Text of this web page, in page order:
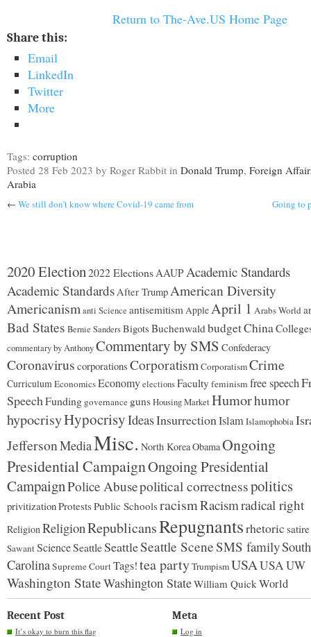
Return to The-Ave.US Home Page
Share this:
Email
LinkedIn
Twitter
More
Tags: corruption
Posted 28 Feb 2023 by Roger Rabbit in Donald Trump, Foreign
Arabia
← We still don’t know where Covid-19 came from Going to
2020 Election2022 ElectionsAAUPAcademic Standards
Academic StandardsAfter Trump American Diversity
Americanismanti Science antisemitismAppleApril 1 Arabs World
Bad States Bernie SandersBigots BuchenwaldbudgetChina
commentary by AnthonyCommentary by SMS Confederacy
Coronavirus corporations Corporatism CorporatismCrime
CurriculumEconomicsEconomyelectionsFaculty feminism free speech
SpeechFunding governance gunsHousing MarketHumorhumor
hypocrisyHypocrisyIdeasInsurrectionIslamIslamophobia
JeffersonMediaMisc. North KoreaObamaOngoing
Presidential CampaignOngoing Presidential
CampaignPolice Abusepolitical correctnesspolitics
privitizationProtestsPublic SchoolsracismRacismradical right
ReligionReligionRepublicansRepugnantsrhetoric satire
SawantScienceSeattleSeattleSeattle SceneSMS familySouth
CarolinaSupreme CourtTags!tea partyTrumpismUSAUSAUW
Washington StateWashington StateWilliam QuickWorld
Recent Post
It’s okay to burn this flag
Meta
Log in